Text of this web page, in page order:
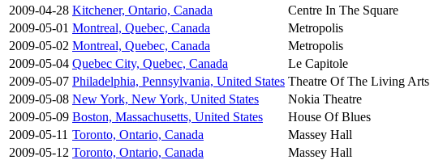
2009-04-28 Kitchener, Ontario, Canada Centre In The Square
2009-05-01 Montreal, Quebec, Canada Metropolis
2009-05-02 Montreal, Quebec, Canada Metropolis
2009-05-04 Quebec City, Quebec, Canada Le Capitole
2009-05-07 Philadelphia, Pennsylvania, United States Theatre Of The Living Arts
2009-05-08 New York, New York, United States Nokia Theatre
2009-05-09 Boston, Massachusetts, United States House Of Blues
2009-05-11 Toronto, Ontario, Canada Massey Hall
2009-05-12 Toronto, Ontario, Canada Massey Hall